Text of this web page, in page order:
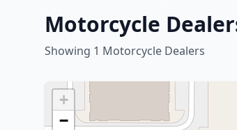
Motorcycle
Showing 1 Motorcycle Dealers
+
−